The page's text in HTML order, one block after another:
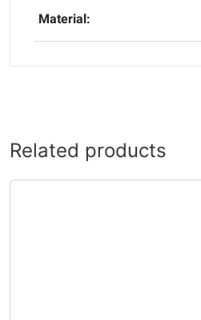
Material:
Related products